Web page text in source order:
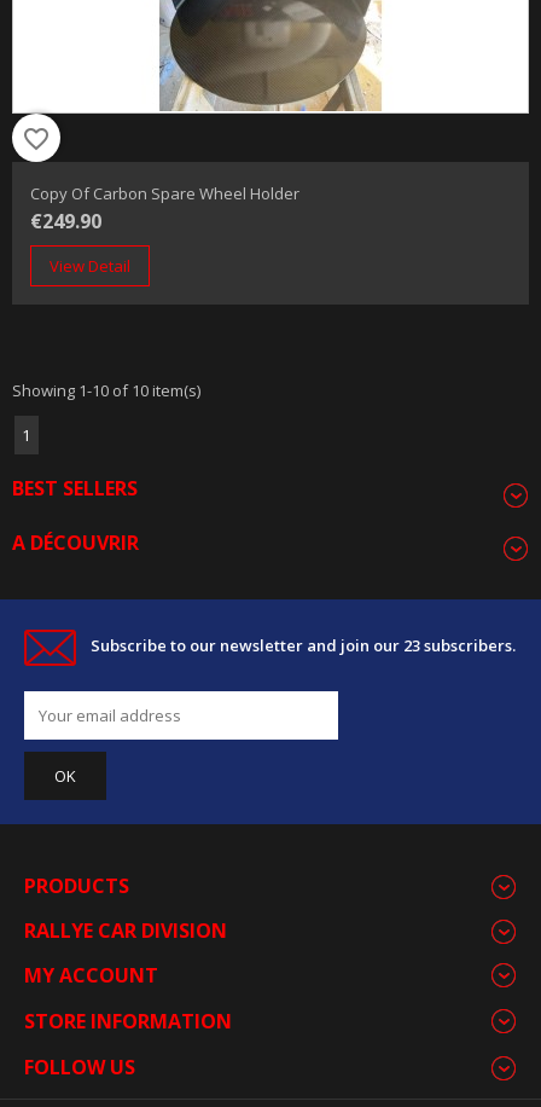
favorite_border
Copy Of Carbon Spare Wheel Holder
€249.90
View Detail
Showing 1-10 of 10 item(s)
1
BEST SELLERS
A DÉCOUVRIR
Subscribe to our newsletter and join our 23 subscribers.
PRODUCTS
RALLYE CAR DIVISION
MY ACCOUNT
STORE INFORMATION
FOLLOW US